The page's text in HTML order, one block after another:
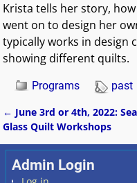
Krista tells her story,
went on to design her
typically works in design
showing different quilts.
Programs past
Post navigation
← June 3rd or 4th, 2022: Sea
Glass Quilt Workshops
Admin Login